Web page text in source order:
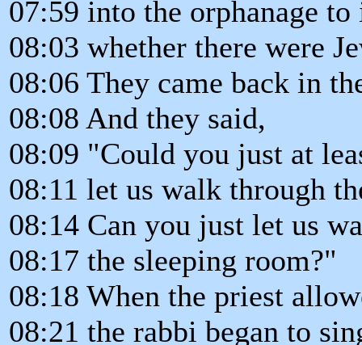
07:59 into the orphanage
08:03 whether there were
08:06 They came back in
08:08 And they said,
08:09 "Could you just at
08:11 let us walk through
08:14 Can you just let us
08:17 the sleeping room?"
08:18 When the priest
08:21 the rabbi began to